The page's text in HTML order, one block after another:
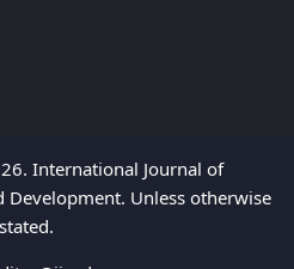
International Journal of
Development. Unless otherwise
stated.